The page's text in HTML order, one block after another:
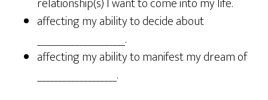
affecting my ability to decide about
_____________________.
affecting my ability to manifest my dream of
___________________.